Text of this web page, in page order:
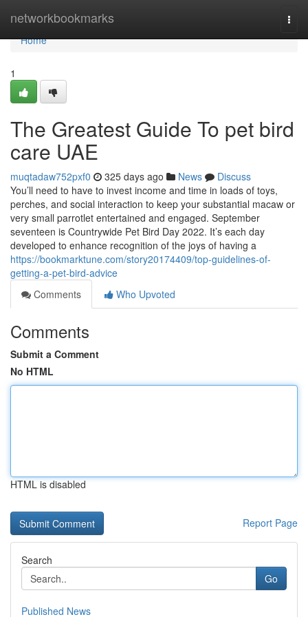
networkbookmarks
Home
Home
1
The Greatest Guide To pet bird
care UAE
muqtadaw752pxf0 325 days ago News
Discuss
You’ll need to have to invest income and time in loads of toys,
perches, and social interaction to keep your substantial macaw or
very small parrotlet entertained and engaged. September
seventeen is Countrywide Pet Bird Day 2022. It’s each day
developed to enhance recognition of the joys of having a
https://bookmarktune.com/story20174409/top-guidelines-of-
getting-a-pet-bird-advice
Comments
Who Upvoted
Comments
Submit a Comment
No HTML
HTML is disabled
Report Page
Search
Go
Published News